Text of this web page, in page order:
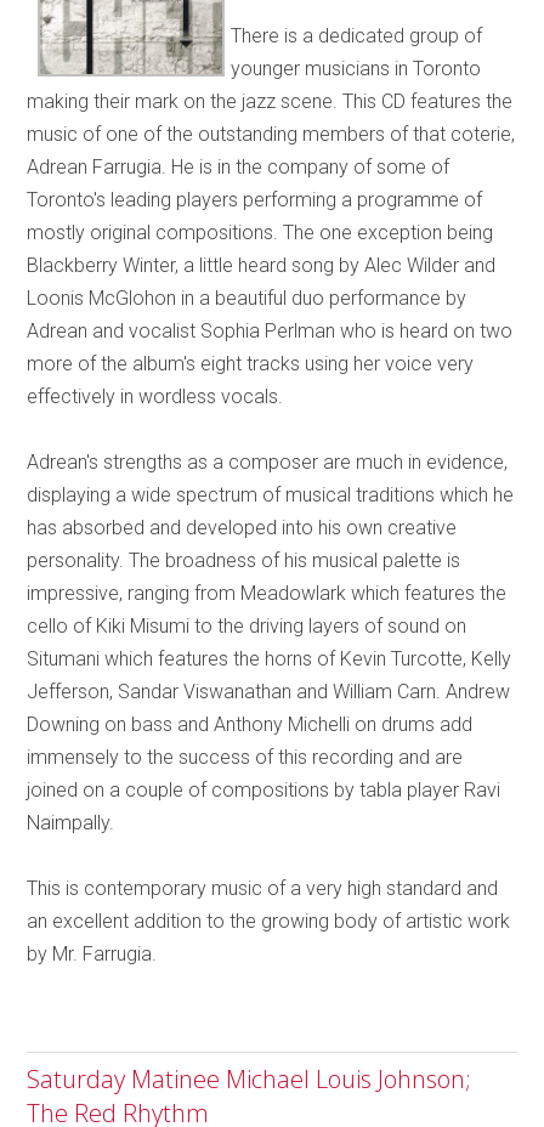
There is a dedicated group of
younger musicians in Toronto
making their mark on the jazz scene. This CD features the
music of one of the outstanding members of that coterie,
Adrean Farrugia. He is in the company of some of
Toronto's leading players performing a programme of
mostly original compositions. The one exception being
Blackberry Winter, a little heard song by Alec Wilder and
Loonis McGlohon in a beautiful duo performance by
Adrean and vocalist Sophia Perlman who is heard on two
more of the album's eight tracks using her voice very
effectively in wordless vocals.
Adrean's strengths as a composer are much in evidence,
displaying a wide spectrum of musical traditions which he
has absorbed and developed into his own creative
personality. The broadness of his musical palette is
impressive, ranging from Meadowlark which features the
cello of Kiki Misumi to the driving layers of sound on
Situmani which features the horns of Kevin Turcotte, Kelly
Jefferson, Sandar Viswanathan and William Carn. Andrew
Downing on bass and Anthony Michelli on drums add
immensely to the success of this recording and are
joined on a couple of compositions by tabla player Ravi
Naimpally.
This is contemporary music of a very high standard and
an excellent addition to the growing body of artistic work
by Mr. Farrugia.
Saturday Matinee Michael Louis Johnson;
The Red Rhythm